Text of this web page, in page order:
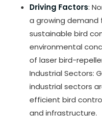
Driving Factors:
a growing
sustainable bird
environmental
of laser bird-
Industrial Sectors:
industrial sectors
efficient bird
and infrastructure.